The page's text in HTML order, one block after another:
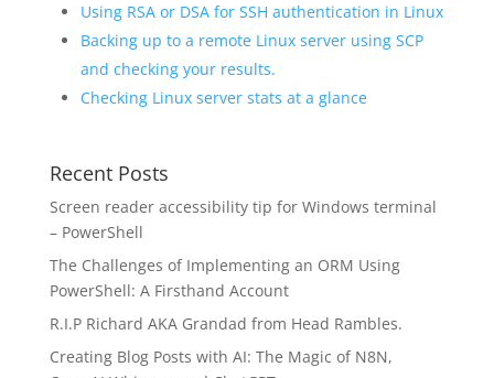
Using RSA or DSA for SSH authentication in Linux
Backing up to a remote Linux server using SCP
and checking your results.
Checking Linux server stats at a glance
Recent Posts
Screen reader accessibility tip for Windows terminal
– PowerShell
The Challenges of Implementing an ORM Using
PowerShell: A Firsthand Account
R.I.P Richard AKA Grandad from Head Rambles.
Creating Blog Posts with AI: The Magic of N8N,